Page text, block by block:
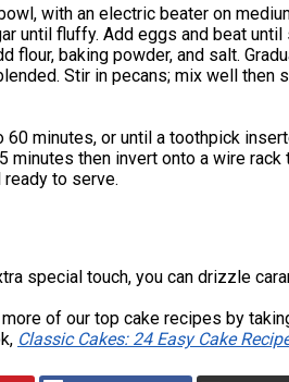
with an electric beater on
until fluffy. Add eggs and beat
flour, baking powder, and salt.
Stir in pecans; mix well then
60 minutes, or until a toothpick
minutes then invert onto a wire
to serve.
special touch, you can drizzle
of our top cake recipes by
Classic Cakes: 24 Easy Cake